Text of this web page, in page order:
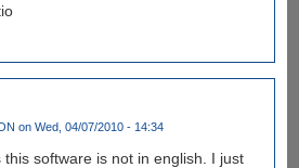
on Wed, 04/07/2010 - 14:34
software is not in english. I just